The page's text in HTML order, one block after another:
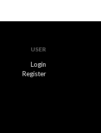
USER
Login
Register